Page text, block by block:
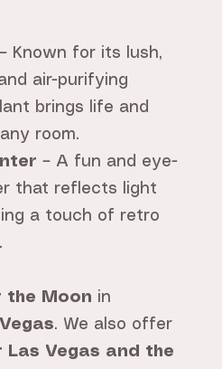
– Known for its lush,
air-purifying
brings life and
room.
– A fun and eye-
that reflects light
a touch of retro
the Moon in
. We also offer
Vegas and the